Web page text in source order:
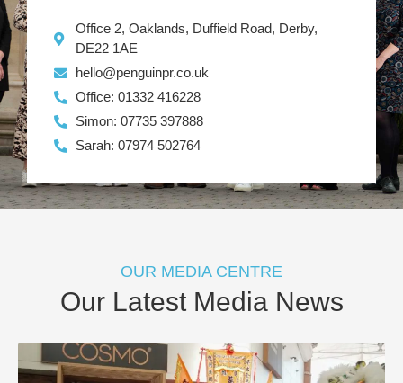
Office 2, Oaklands, Duffield Road, Derby,
DE22 1AE
hello@penguinpr.co.uk
Office: 01332 416228
Simon: 07735 397888
Sarah: 07974 502764
OUR MEDIA CENTRE
Our Latest Media News